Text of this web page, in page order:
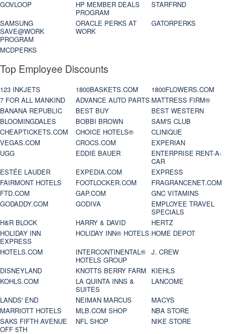
GOVLOOP
HP MEMBER DEALS
PROGRAM
STARFRND
SAMSUNG
SAVE@WORK
PROGRAM
ORACLE PERKS AT
WORK
GATORPERKS
MCDPERKS
Top Employee Discounts
123 INKJETS 1800BASKETS.COM
1800FLOWERS.COM
7 FOR ALL MANKIND
ADVANCE AUTO PARTS MATTRESS FIRM®
BANANA REPUBLIC
BEST BUY
BEST WESTERN
BLOOMINGDALES
BOBBI BROWN
SAM'S CLUB
CHEAPTICKETS.COM
CHOICE HOTELS®
CLINIQUE
VEGAS.COM
CROCS.COM
EXPERIAN
UGG
EDDIE BAUER
ENTERPRISE RENT-A-
CAR
ESTÉE LAUDER
EXPEDIA.COM
EXPRESS
FAIRMONT HOTELS
FOOTLOCKER.COM
FRAGRANCENET.COM
FTD.COM
GAP.COM
GNC VITAMINS
GODADDY.COM
GODIVA
EMPLOYEE TRAVEL
SPECIALS
H&R BLOCK
HARRY & DAVID
HERTZ
HOLIDAY INN
EXPRESS
HOLIDAY INN® HOTELS HOME DEPOT
HOTELS.COM
INTERCONTINENTAL®
HOTELS GROUP
J. CREW
DISNEYLAND
KNOTTS BERRY FARM
KIEHLS
KOHLS.COM
LA QUINTA INNS &
SUITES
LANCOME
LANDS' END
NEIMAN MARCUS
MACYS
MARRIOTT HOTELS
MLB.COM SHOP
NBA STORE
SAKS FIFTH AVENUE
OFF 5TH
NFL SHOP
NIKE STORE